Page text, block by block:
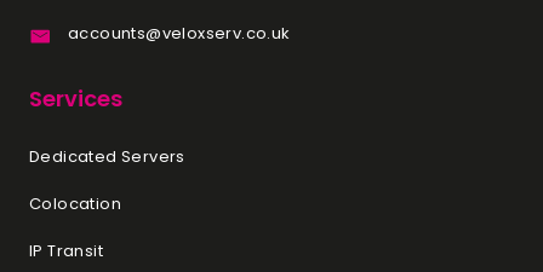
accounts@veloxserv.co.uk
Services
Dedicated Servers
Colocation
IP Transit